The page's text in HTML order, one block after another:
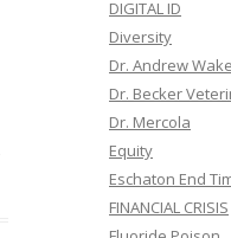
DIGITAL ID
Diversity
Dr. Andrew
Dr. Becker
Dr. Mercola
Equity
Eschaton End
FINANCIAL CRISIS